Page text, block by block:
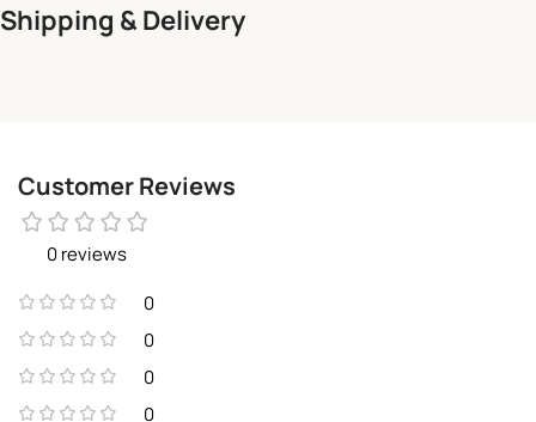
Shipping & Delivery
Customer Reviews
0 reviews
0
0
0
0